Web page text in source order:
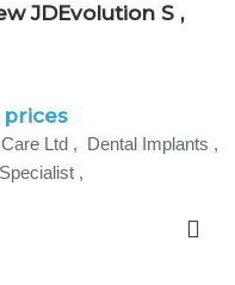
JDEvolution S ,
Ltd , Dental Implants ,
,